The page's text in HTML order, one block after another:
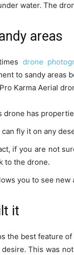
water. The
areas
drone
to sandy areas
Karma Aerial
drone has
can fly it on any
if you are not
to the drone.
you to see new
it
the best feature
desire. This was